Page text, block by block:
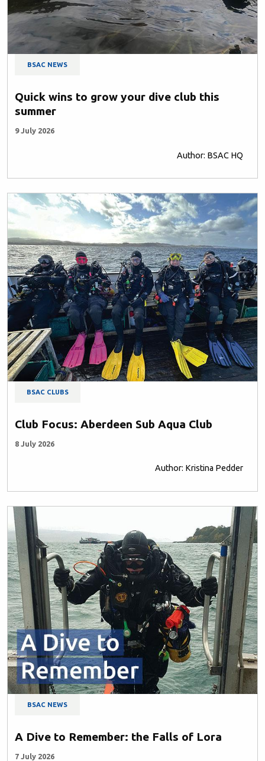
BSAC NEWS
Quick wins to grow your dive club this
summer
9 July 2026
Author: BSAC HQ
BSAC CLUBS
Club Focus: Aberdeen Sub Aqua Club
8 July 2026
Author: Kristina Pedder
BSAC NEWS
A Dive to Remember: the Falls of Lora
7 July 2026